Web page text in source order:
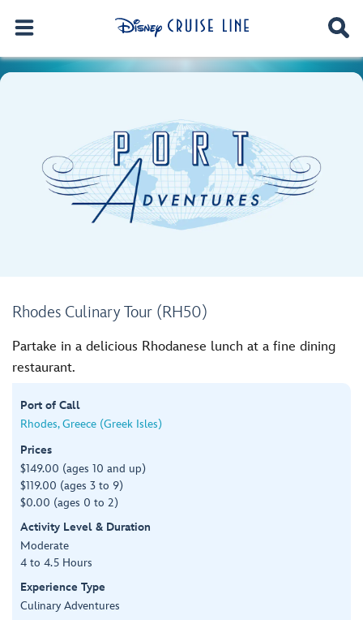
Rhodes Culinary Tour (RH50)
Partake in a delicious Rhodanese lunch at a fine dining
restaurant.
Port of Call
Rhodes, Greece (Greek Isles)
Prices
$149.00 (ages 10 and up)
$119.00 (ages 3 to 9)
$0.00 (ages 0 to 2)
Activity Level & Duration
Moderate
4 to 4.5 Hours
Experience Type
Culinary Adventures